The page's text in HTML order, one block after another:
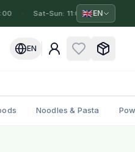
Sat-Sun: 11:00–19:00
🇬🇧EN
EN
Noodles & Pasta